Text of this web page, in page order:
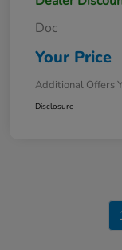
Doc
Your Price
Additional Offers
Disclosure